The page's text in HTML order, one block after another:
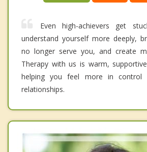
Even high-achievers get
understand yourself more deeply,
no longer serve you, and create
Therapy with us is warm,
helping you feel more in
relationships.